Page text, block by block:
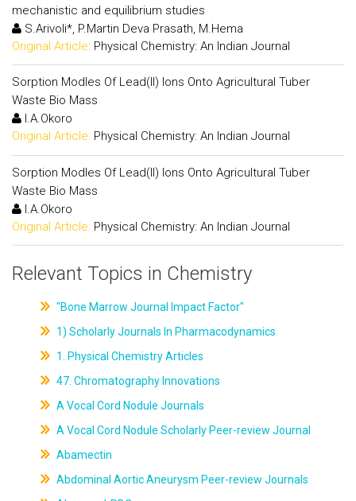
mechanistic and equilibrium studies
S.Arivoli*, P.Martin Deva Prasath, M.Hema
Original Article: Physical Chemistry: An Indian Journal
Sorption Modles Of Lead(II) Ions Onto Agricultural Tuber
Waste Bio Mass
I.A.Okoro
Original Article: Physical Chemistry: An Indian Journal
Sorption Modles Of Lead(II) Ions Onto Agricultural Tuber
Waste Bio Mass
I.A.Okoro
Original Article: Physical Chemistry: An Indian Journal
Relevant Topics in Chemistry
"Bone Marrow Journal Impact Factor"
1) Scholarly Journals In Pharmacodynamics
1. Physical Chemistry Articles
47. Chromatography Innovations
A Vocal Cord Nodule Journals
A Vocal Cord Nodule Scholarly Peer-review Journal
Abamectin
Abdominal Aortic Aneurysm Peer-review Journals